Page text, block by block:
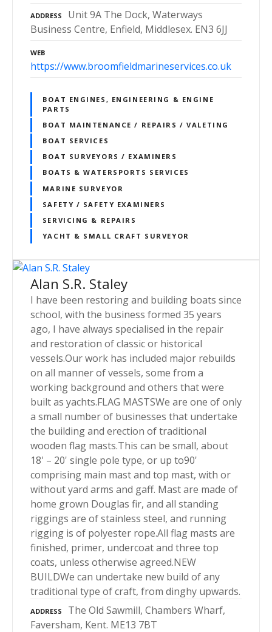
ADDRESS
Unit 9A The Dock, Waterways
Business Centre, Enfield, Middlesex. EN3 6JJ
WEB
https://www.broomfieldmarineservices.co.uk
BOAT ENGINES, ENGINEERING & ENGINE
PARTS
BOAT MAINTENANCE / REPAIRS / VALETING
BOAT SERVICES
BOAT SURVEYORS / EXAMINERS
BOATS & WATERSPORTS SERVICES
MARINE SURVEYOR
SAFETY / SAFETY EXAMINERS
SERVICING & REPAIRS
YACHT & SMALL CRAFT SURVEYOR
Alan S.R. Staley
I have been restoring and building boats since
school, with the business formed 35 years
ago, I have always specialised in the repair
and restoration of classic or historical
vessels.Our work has included major rebuilds
on all manner of vessels, some from a
working background and others that were
built as yachts.FLAG MASTSWe are one of only
a small number of businesses that undertake
the building and erection of traditional
wooden flag masts.This can be small, about
18' – 20' single pole type, or up to90'
comprising main mast and top mast, with or
without yard arms and gaff. Mast are made of
home grown Douglas fir, and all standing
riggings are of stainless steel, and running
rigging is of polyester rope.All flag masts are
finished, primer, undercoat and three top
coats, unless otherwise agreed.NEW
BUILDWe can undertake new build of any
traditional type of craft, from dinghy upwards.
ADDRESS
The Old Sawmill, Chambers Wharf,
Faversham, Kent. ME13 7BT